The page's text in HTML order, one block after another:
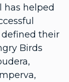
has helped
their
Birds